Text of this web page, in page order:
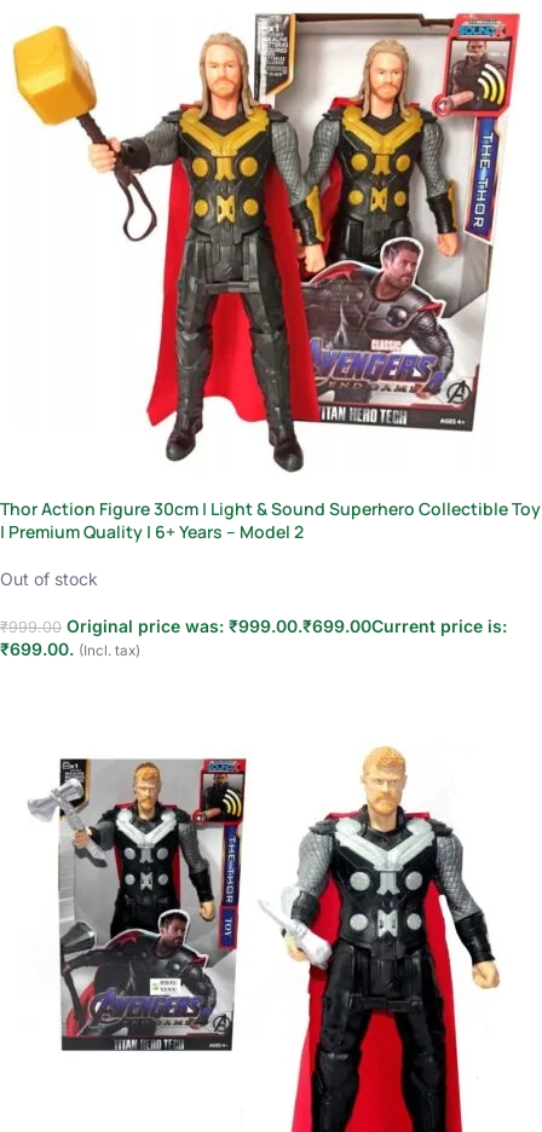
Thor Action Figure 30cm | Light & Sound Superhero Collectible Toy
| Premium Quality | 6+ Years – Model 2
Out of stock
₹999.00 Original price was: ₹999.00.₹699.00Current price is:
₹699.00. (Incl. tax)